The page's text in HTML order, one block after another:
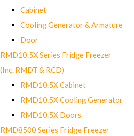
Cabinet
Cooling Generator & Armature
Door
RMD10.5X Series Fridge Freezer
(Inc. RMDT & RCD)
RMD10.5X Cabinet
RMD10.5X Cooling Generator
RMD10.5X Doors
RMD8500 Series Fridge Freezer